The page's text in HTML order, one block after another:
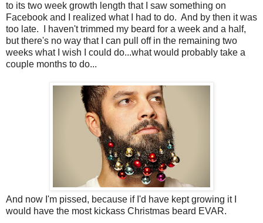
to its two week growth length that I saw something on
Facebook and I realized what I had to do. And by then it was
too late. I haven't trimmed my beard for a week and a half,
but there's no way that I can pull off in the remaining two
weeks what I wish I could do...what would probably take a
couple months to do...
And now I'm pissed, because if I'd have kept growing it I
would have the most kickass Christmas beard EVAR.